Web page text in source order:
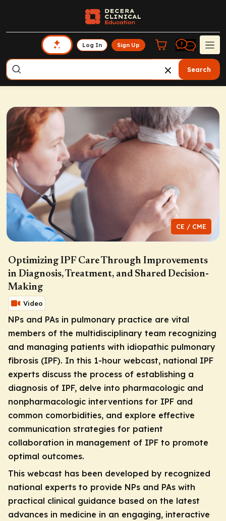
Log In Sign Up
Search
CE / CME
Optimizing IPF Care Through Improvements
in Diagnosis, Treatment, and Shared Decision-
Making
Video
NPs and PAs in pulmonary practice are vital
members of the multidisciplinary team recognizing
and managing patients with idiopathic pulmonary
fibrosis (IPF). In this 1-hour webcast, national IPF
experts discuss the process of establishing a
diagnosis of IPF, delve into pharmacologic and
nonpharmacologic interventions for IPF and
common comorbidities, and explore effective
communication strategies for patient
collaboration in management of IPF to promote
optimal outcomes.
This webcast has been developed by recognized
national experts to provide NPs and PAs with
practical clinical guidance based on the latest
advances in medicine in an engaging, interactive